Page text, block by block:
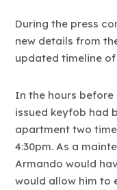
During the press
new details from
updated timeline of
In the hours before
issued keyfob had
apartment two
4:30pm. As a
Armando would
would allow him to